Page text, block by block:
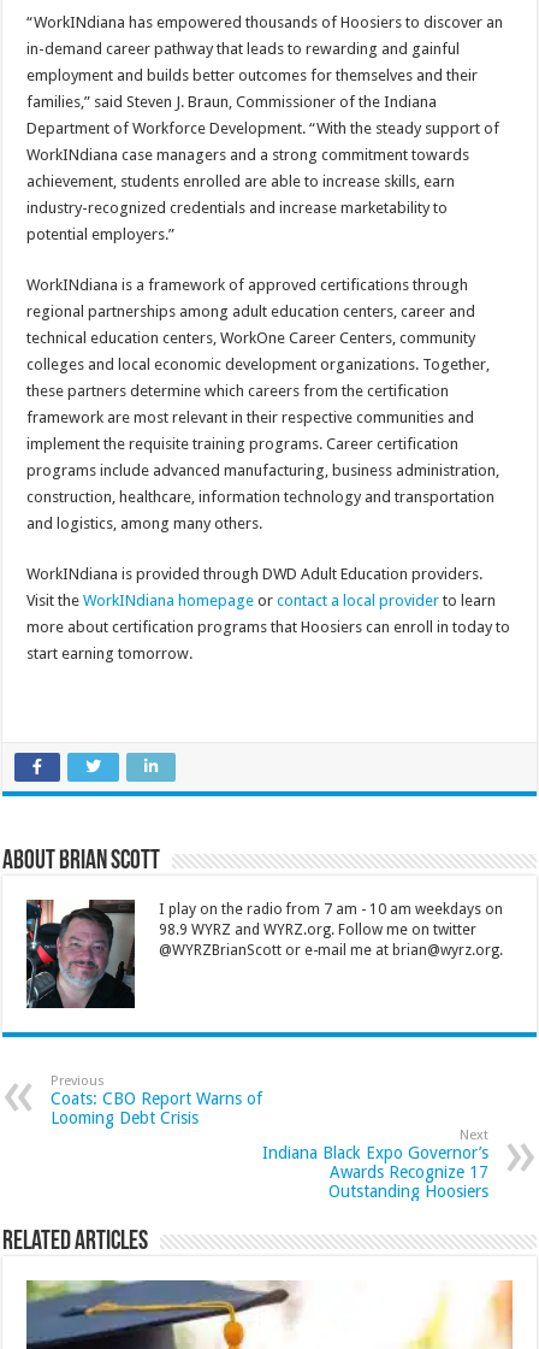
“WorkINdiana has empowered thousands of Hoosiers to discover an
in-demand career pathway that leads to rewarding and gainful
employment and builds better outcomes for themselves and their
families,” said Steven J. Braun, Commissioner of the Indiana
Department of Workforce Development. “With the steady support of
WorkINdiana case managers and a strong commitment towards
achievement, students enrolled are able to increase skills, earn
industry-recognized credentials and increase marketability to
potential employers.”
WorkINdiana is a framework of approved certifications through
regional partnerships among adult education centers, career and
technical education centers, WorkOne Career Centers, community
colleges and local economic development organizations. Together,
these partners determine which careers from the certification
framework are most relevant in their respective communities and
implement the requisite training programs. Career certification
programs include advanced manufacturing, business administration,
construction, healthcare, information technology and transportation
and logistics, among many others.
WorkINdiana is provided through DWD Adult Education providers.
Visit theWorkINdiana homepage orcontact a local provider to learn
more about certification programs that Hoosiers can enroll in today to
start earning tomorrow.
About Brian Scott
I play on the radio from 7 am - 10 am weekdays on
98.9 WYRZ and WYRZ.org. Follow me on twitter
@WYRZBrianScott or e-mail me at brian@wyrz.org.
Previous
Coats: CBO Report Warns of
Looming Debt Crisis
Next
Indiana Black Expo Governor’s
Awards Recognize 17
Outstanding Hoosiers
Related Articles